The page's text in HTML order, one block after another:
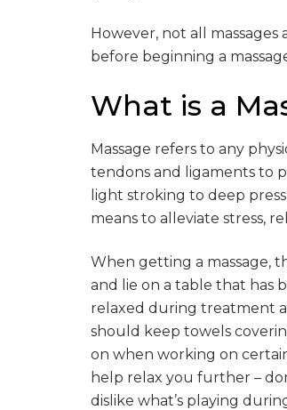
However, not all
before beginning a
What is a
Massage refers to any
tendons and ligaments to
light stroking to deep
means to alleviate stress,
When getting a massage,
and lie on a table that has
relaxed during treatment
should keep towels
on when working on
help relax you further –
dislike what’s playing